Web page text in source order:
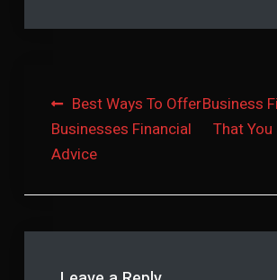
Post
navigation
Best Ways To Offer
Businesses Financial
Advice
Business
That